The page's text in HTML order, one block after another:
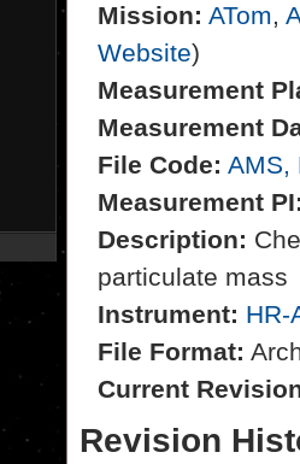
Mission: ATom,
Website)
Measurement
Measurement
File Code: AMS,
Measurement
Description:
particulate mass
Instrument: HR-
File Format:
Current
Revision